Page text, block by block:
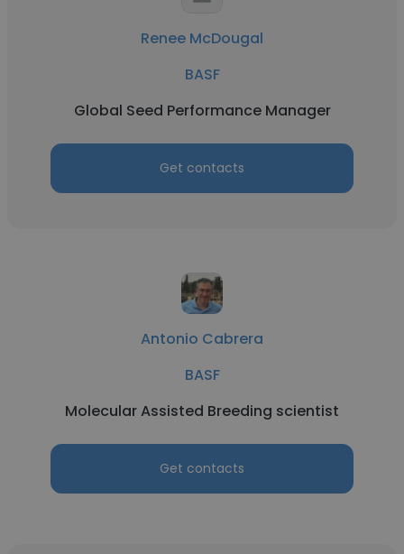
Renee McDougal
BASF
Global Seed Performance Manager
Get contacts
Antonio Cabrera
BASF
Molecular Assisted Breeding scientist
Get contacts